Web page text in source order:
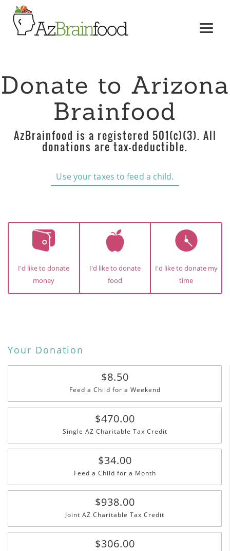
Donate to Arizona
Brainfood
AzBrainfood is a registered 501(c)(3). All
donations are tax-deductible.
Use your taxes to feed a child.
I'd like to donate
money
I'd like to donate
food
I'd like to donate my
time
Your Donation
$8.50
Feed a Child for a Weekend
$470.00
Single AZ Charitable Tax Credit
$34.00
Feed a Child for a Month
$938.00
Joint AZ Charitable Tax Credit
$306.00